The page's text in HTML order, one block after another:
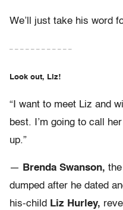
We’ll just take his word
– – – – – – – – – – – –
Look out, Liz!
“I want to meet Liz and
best. I’m going to call
up.”
— Brenda Swanson,
dumped after he dated
his-child Liz Hurley,